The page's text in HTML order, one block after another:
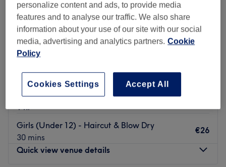
Rafael's Hair Design
4.8
420 reviews
Dublin 15, Dublin
30 mins - 35 mins
from
Ladies - Shampoo, Haircut & Blow Dry
1 hr
from
Girls (Under 12) - Haircut & Blow Dry
30 mins
€26
Quick view venue details
personalize content and ads, to provide media
features and to analyse our traffic. We also share
information about your use of our site with our social
media, advertising and analytics partners. Cookie
Policy
Accept All
Cookies Settings